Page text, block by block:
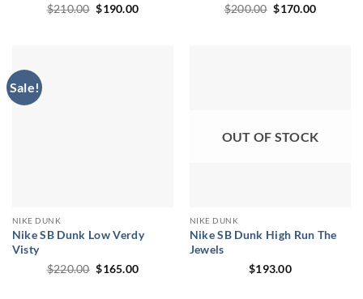
$210.00 Original
price
$190.00Current
$200.00 Original
price
$170.00Current
Sale!
NIKE DUNK
Nike SB Dunk Low Verdy
Visty
$220.00 Original
$165.00Current
OUT OF STOCK
NIKE DUNK
Nike SB Dunk High Run The
Jewels
$193.00